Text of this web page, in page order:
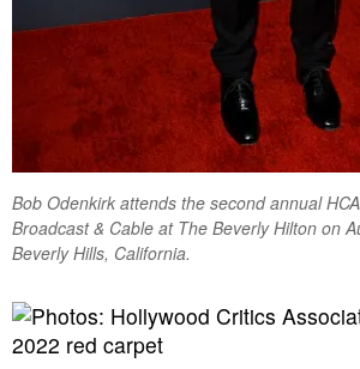
Bob Odenkirk attends the second annual
Broadcast & Cable at The Beverly Hilton on
Beverly Hills, California.